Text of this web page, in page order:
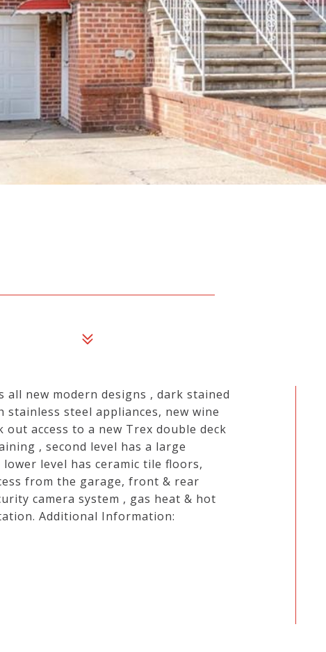
new modern designs , dark stained
steel appliances, new wine
access to a new Trex double deck
, second level has a large
level has ceramic tile floors,
from the garage, front & rear
camera system , gas heat & hot
Additional Information: